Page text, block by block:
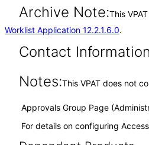
Archive Note:This
Worklist Application 12.2.1.6.0.
Contact
Notes:This VPAT does not
Approvals Group Page
For details on configuring